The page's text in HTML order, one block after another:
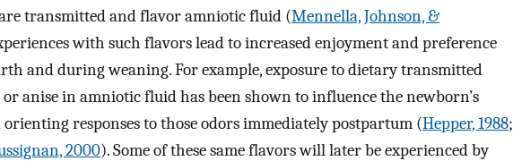
transmitted and flavor amniotic fluid (Mennella, Johnson, &
with such flavors lead to increased enjoyment and preference
and during weaning. For example, exposure to dietary transmitted
anise in amniotic fluid has been shown to influence the newborn’s
responses to those odors immediately postpartum (Hepper, 1988;
2000). Some of these same flavors will later be experienced by